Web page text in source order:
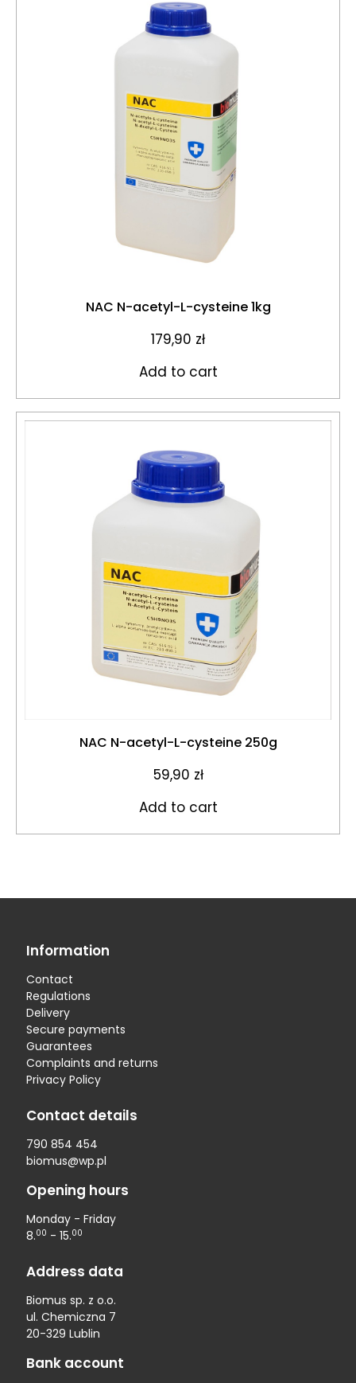
NAC N-acetyl-L-cysteine 1kg
179,90 zł
Add to cart
NAC N-acetyl-L-cysteine 250g
59,90 zł
Add to cart
Information
Contact
Regulations
Delivery
Secure payments
Guarantees
Complaints and returns
Privacy Policy
Contact details
790 854 454
biomus@wp.pl
Opening hours
Monday - Friday
8.00 - 15.00
Address data
Biomus sp. z o.o.
ul. Chemiczna 7
20-329 Lublin
Bank account